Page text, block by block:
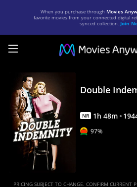
When you purchase through Movies
favorite movies from your connected digital
synced collection. Join
Double
Indemnity
Full
Movie
Anywhere
Double
NR 1h 48m
97%
PRICING SUBJECT TO CHANGE. CONFIRM CURRENT